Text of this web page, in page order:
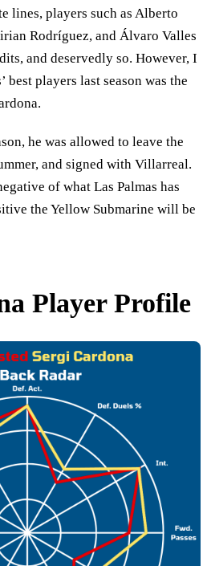
lines, players such as Alberto
Rodríguez, and Álvaro Valles
and deservedly so. However, I
best players last season was the
he was allowed to leave the
and signed with Villarreal.
of what Las Palmas has
the Yellow Submarine will be
Player Profile